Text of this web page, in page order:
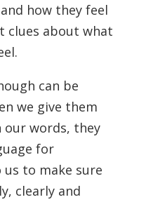
how they feel
clues about what
can be
we give them
our words, they
for
to make sure
clearly and